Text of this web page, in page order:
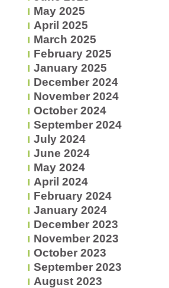
May 2025
April 2025
March 2025
February 2025
January 2025
December 2024
November 2024
October 2024
September 2024
July 2024
June 2024
May 2024
April 2024
February 2024
January 2024
December 2023
November 2023
October 2023
September 2023
August 2023